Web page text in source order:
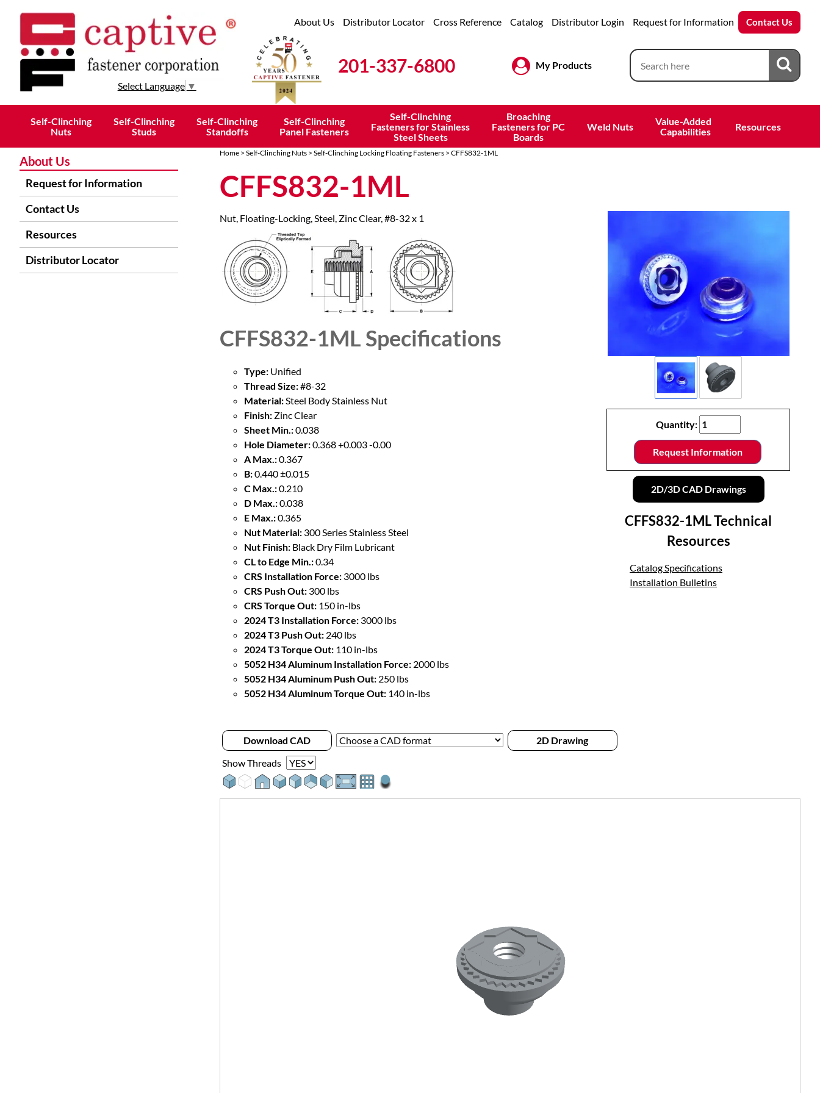
Select Language ▼
About Us Distributor Locator Cross Reference Catalog Distributor Login Request for Information Contact Us
201-337-6800 My Products
Self-Clinching
Nuts
Self-Clinching
Studs
Self-Clinching
Standoffs
Self-Clinching
Panel Fasteners
Self-Clinching
Fasteners for Stainless
Steel Sheets
Broaching
Fasteners for PC
Boards
Weld Nuts
Value-Added
Capabilities
Resources
Home> Self-Clinching Nuts> Self-Clinching Locking Floating Fasteners> CFFS832-1ML
CFFS832-1ML
Quantity:
Request Information
2D/3D CAD Drawings
CFFS832-1ML Technical
Resources
Catalog Specifications
Installation Bulletins
Nut, Floating-Locking, Steel, Zinc Clear, #8-32 x 1
CFFS832-1ML Specifications
Type:Unified
Thread Size:#8-32
Material:Steel Body Stainless Nut
Finish:Zinc Clear
Sheet Min.:0.038
Hole Diameter:0.368 +0.003 -0.00
A Max.:0.367
B:0.440 ±0.015
C Max.:0.210
D Max.:0.038
E Max.:0.365
Nut Material:300 Series Stainless Steel
Nut Finish:Black Dry Film Lubricant
CL to Edge Min.:0.34
CRS Installation Force:3000 lbs
CRS Push Out:300 lbs
CRS Torque Out:150 in-lbs
2024 T3 Installation Force:3000 lbs
2024 T3 Push Out:240 lbs
2024 T3 Torque Out:110 in-lbs
5052 H34 Aluminum Installation Force:2000 lbs
5052 H34 Aluminum Push Out:250 lbs
5052 H34 Aluminum Torque Out:140 in-lbs
Download CAD
2D Drawing
Show Threads
About Us
Request for Information
Contact Us
Resources
Distributor Locator